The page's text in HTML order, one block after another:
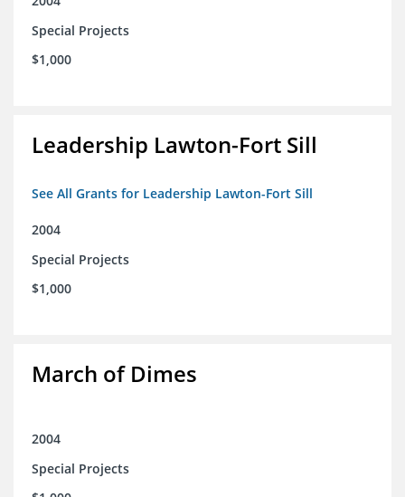
Special Projects
$1,000
Leadership Lawton-Fort Sill
See All Grants for Leadership Lawton-Fort Sill
2004
Special Projects
$1,000
March of Dimes
2004
Special Projects